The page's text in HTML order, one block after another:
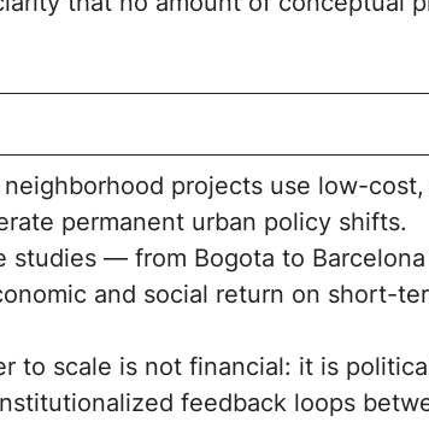
projects use low-
permanent urban policy shifts.
studies — from Bogota to
and social return on short-
to scale is not financial: it is
feedback loops